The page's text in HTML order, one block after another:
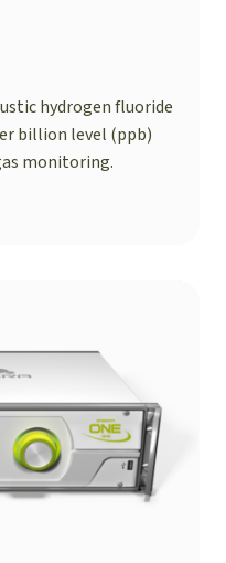
hydrogen fluoride
billion level (ppb)
monitoring.